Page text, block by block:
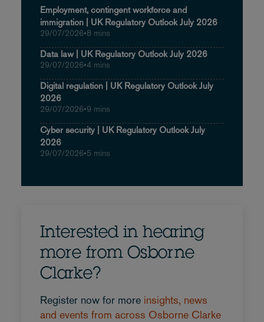
Employment, contingent workforce and
immigration | UK Regulatory Outlook July 2026
29/07/2026•8 mins
Data law | UK Regulatory Outlook July 2026
29/07/2026•4 mins
Digital regulation | UK Regulatory Outlook July
2026
29/07/2026•9 mins
Cyber security | UK Regulatory Outlook July
2026
29/07/2026•5 mins
Interested in hearing
more from Osborne
Clarke?
Register now for more insights, news
and events from across Osborne Clarke